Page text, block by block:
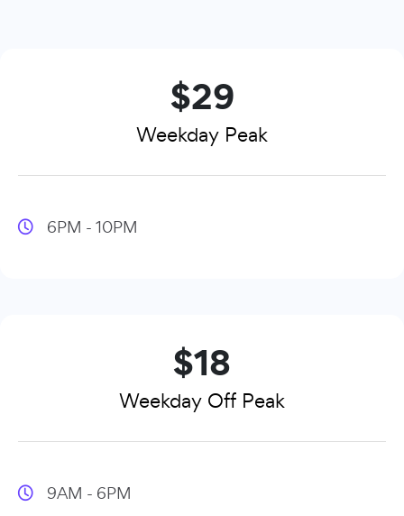
$29
Weekday Peak
6PM - 10PM
$18
Weekday Off Peak
9AM - 6PM